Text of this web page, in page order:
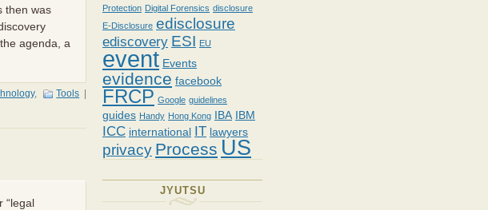
then was
agenda, a
, Tools
“legal
Protection Digital Forensics disclosure
E-Disclosure edisclosure
ediscovery ESI EU
event Events
evidence facebook
FRCP Google guidelines
guides Handy Hong Kong IBA IBM
ICC international IT lawyers
privacy Process US
JYUTSU